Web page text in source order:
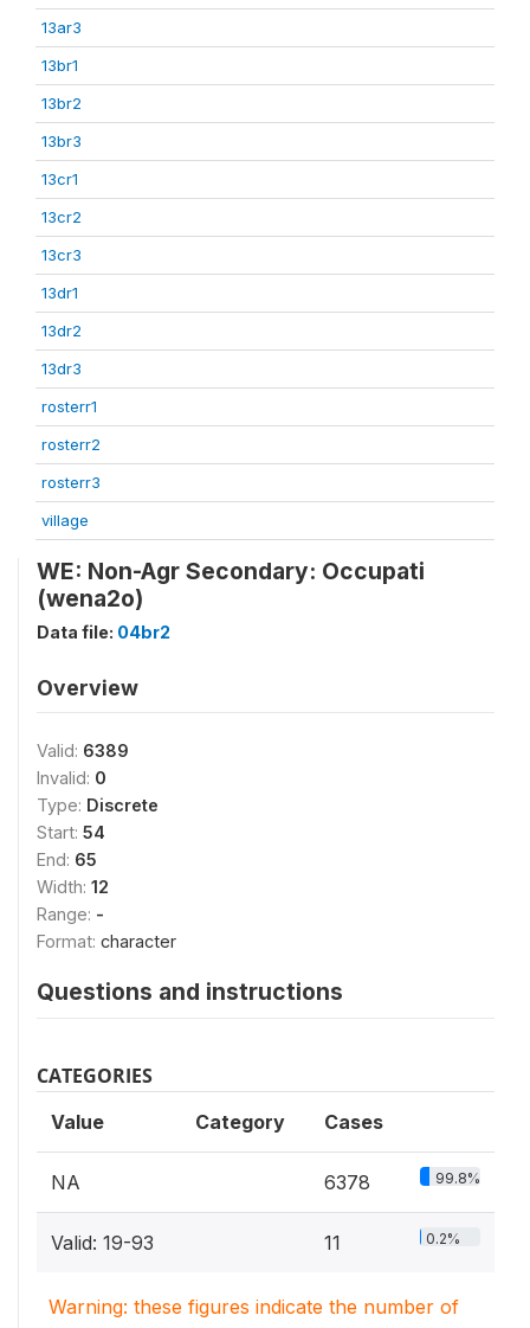
13ar3
13br1
13br2
13br3
13cr1
13cr2
13cr3
13dr1
13dr2
13dr3
rosterr1
rosterr2
rosterr3
village
WE: Non-Agr Secondary: Occupati
(wena2o)
Data file: 04br2
Overview
Valid: 6389
Invalid: 0
Type: Discrete
Start: 54
End: 65
Width: 12
Range: -
Format: character
Questions and instructions
CATEGORIES
Value Category Cases
NA 6378 99.8%
Valid: 19-93 11 0.2%
Warning: these figures indicate the number of